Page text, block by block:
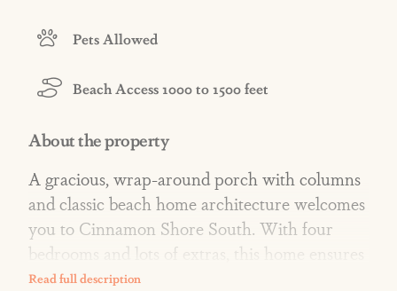
Pets Allowed
Beach Access 1000 to 1500 feet
About the property
A gracious, wrap-around porch with columns
and classic beach home architecture welcomes
you to Cinnamon Shore South. With four
bedrooms and lots of extras, this home ensures
memorable vacations in the prettiest, family-